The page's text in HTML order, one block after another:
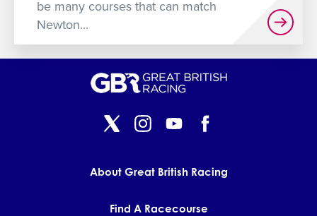
be many courses that can match
Newton...
About Great British Racing
Find A Racecourse